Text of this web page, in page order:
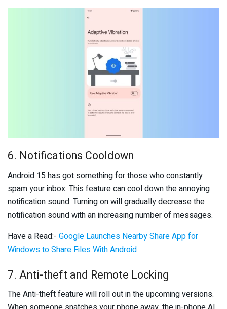
6. Notifications Cooldown
Android 15 has got something for those who constantly
spam your inbox. This feature can cool down the annoying
notification sound. Turning on will gradually decrease the
notification sound with an increasing number of messages.
Have a Read:- Google Launches Nearby Share App for
Windows to Share Files With Android
7. Anti-theft and Remote Locking
The Anti-theft feature will roll out in the upcoming versions.